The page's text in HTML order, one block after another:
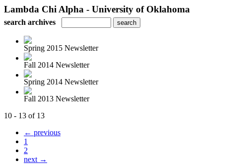
Lambda Chi Alpha - University of Oklahoma
search archives
Spring 2015 Newsletter
Fall 2014 Newsletter
Spring 2014 Newsletter
Fall 2013 Newsletter
10 - 13 of 13
← previous
1
2
next →